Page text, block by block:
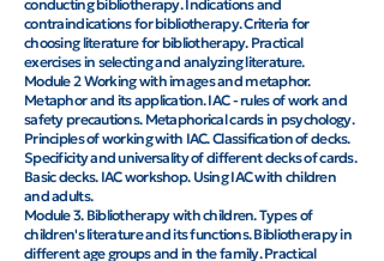
conducting bibliotherapy. Indications and
contraindications for bibliotherapy. Criteria for
choosing literature for bibliotherapy. Practical
exercises in selecting and analyzing literature.
Module 2 Working with images and metaphor.
Metaphor and its application. IAC - rules of work and
safety precautions. Metaphorical cards in psychology.
Principles of working with IAC. Classification of decks.
Specificity and universality of different decks of cards.
Basic decks. IAC workshop. Using IAC with children
and adults.
​Module 3. Bibliotherapy with children. Types of
children's literature and its functions. Bibliotherapy in
different age groups and in the family. Practical